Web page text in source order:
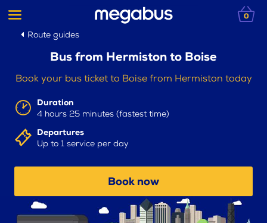
0
Route guides
Bus from Hermiston to Boise
Book your bus ticket to Boise from Hermiston today
Duration
4 hours 25 minutes (fastest time)
Departures
Up to 1 service per day
Book now